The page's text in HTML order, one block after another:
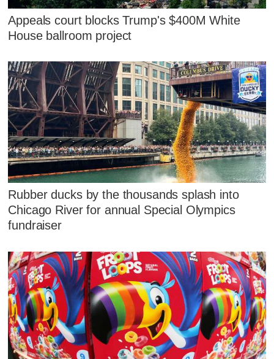
Appeals court blocks Trump's $400M White
House ballroom project
Rubber ducks by the thousands splash into
Chicago River for annual Special Olympics
fundraiser